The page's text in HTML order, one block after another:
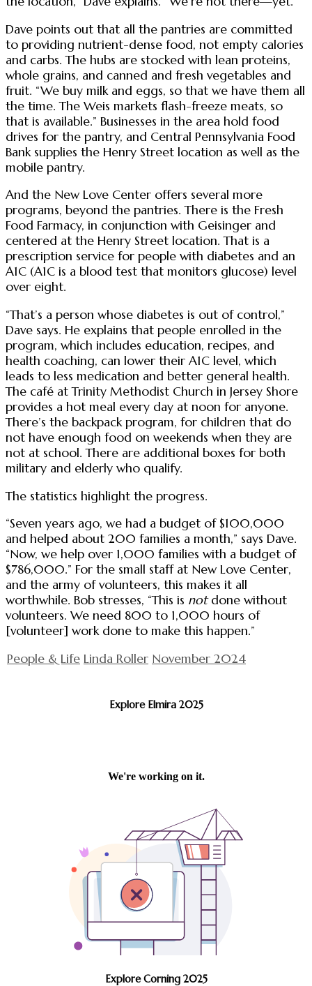
Dave points out that all the pantries are committed
to providing nutrient-dense food, not empty calories
and carbs. The hubs are stocked with lean proteins,
whole grains, and canned and fresh vegetables and
fruit. “We buy milk and eggs, so that we have them all
the time. The Weis markets flash-freeze meats, so
that is available.” Businesses in the area hold food
drives for the pantry, and Central Pennsylvania Food
Bank supplies the Henry Street location as well as the
mobile pantry.
And the New Love Center offers several more
programs, beyond the pantries. There is the Fresh
Food Farmacy, in conjunction with Geisinger and
centered at the Henry Street location. That is a
prescription service for people with diabetes and an
A1C (A1C is a blood test that monitors glucose) level
over eight.
“That’s a person whose diabetes is out of control,”
Dave says. He explains that people enrolled in the
program, which includes education, recipes, and
health coaching, can lower their A1C level, which
leads to less medication and better general health.
The café at Trinity Methodist Church in Jersey Shore
provides a hot meal every day at noon for anyone.
There’s the backpack program, for children that do
not have enough food on weekends when they are
not at school. There are additional boxes for both
military and elderly who qualify.
The statistics highlight the progress.
“Seven years ago, we had a budget of $100,000
and helped about 200 families a month,” says Dave.
“Now, we help over 1,000 families with a budget of
$786,000.” For the small staff at New Love Center,
and the army of volunteers, this makes it all
worthwhile. Bob stresses, “This is notdone without
volunteers. We need 800 to 1,000 hours of
[volunteer] work done to make this happen.”
People & Life Linda Roller November 2024
Explore Elmira 2025
Explore Corning 2025